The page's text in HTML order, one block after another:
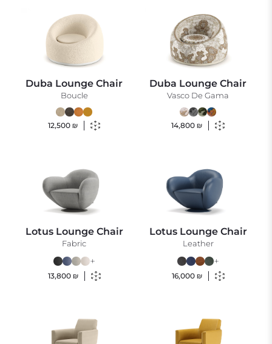
Duba Lounge Chair
Boucle
12,500 ₪
Duba Lounge Chair
Vasco De Gama
14,800 ₪
Lotus Lounge Chair
Fabric
13,800 ₪
+
Lotus Lounge Chair
Leather
16,000 ₪
+